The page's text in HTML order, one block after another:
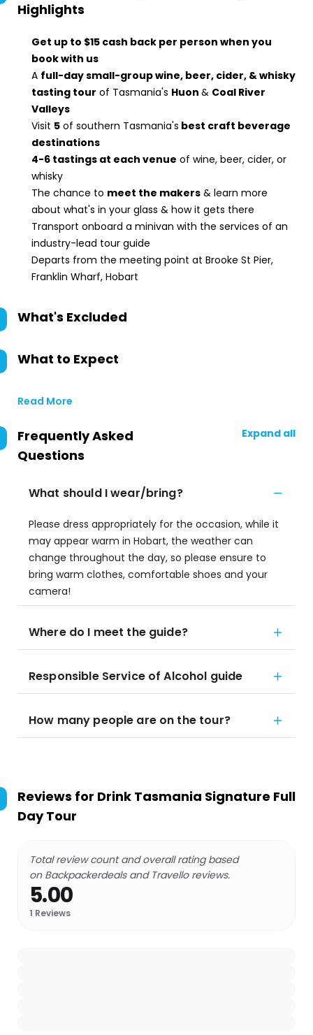
Highlights
Get up to $15 cash back per person when you
book with us
A full-day small-group wine, beer, cider, & whisky
tasting tour of Tasmania's Huon & Coal River
Valleys
Visit 5 of southern Tasmania's best craft beverage
destinations
4-6 tastings at each venue of wine, beer, cider, or
whisky
The chance to meet the makers & learn more
about what's in your glass & how it gets there
Transport onboard a minivan with the services of an
industry-lead tour guide
Departs from the meeting point at Brooke St Pier,
Franklin Wharf, Hobart
What's Excluded
What to Expect
Read More
Frequently Asked
Questions
Expand all
What should I wear/bring?
Please dress appropriately for the occasion, while it
may appear warm in Hobart, the weather can
change throughout the day, so please ensure to
bring warm clothes, comfortable shoes and your
camera!
Where do I meet the guide?
Responsible Service of Alcohol guide
How many people are on the tour?
Reviews for Drink Tasmania Signature Full
Day Tour
Total review count and overall rating based
on Backpackerdeals and Travello reviews.
5.00
1 Reviews